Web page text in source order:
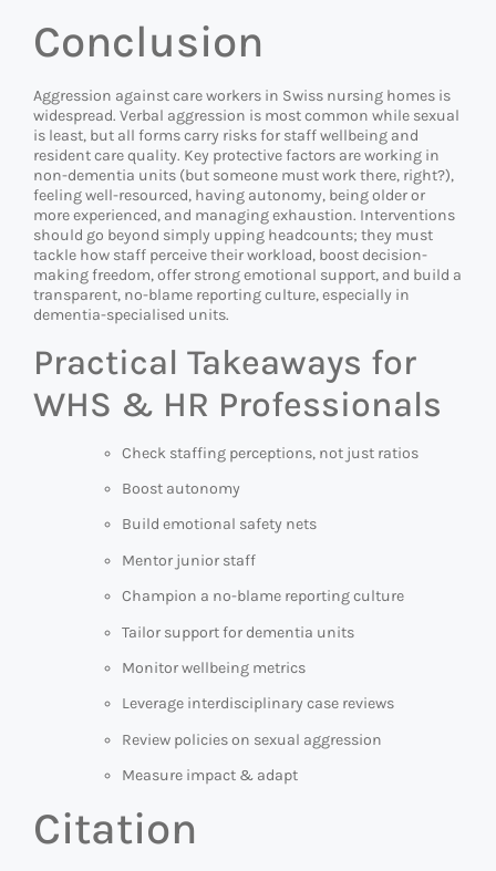
Conclusion
Aggression against care workers in Swiss nursing homes is
widespread. Verbal aggression is most common while sexual
is least, but all forms carry risks for staff wellbeing and
resident care quality. Key protective factors are working in
non-dementia units (but someone must work there, right?),
feeling well-resourced, having autonomy, being older or
more experienced, and managing exhaustion. Interventions
should go beyond simply upping headcounts; they must
tackle how staff perceive their workload, boost decision-
making freedom, offer strong emotional support, and build a
transparent, no-blame reporting culture, especially in
dementia-specialised units.
Practical Takeaways for
WHS & HR Professionals
Check staffing perceptions, not just ratios
Boost autonomy
Build emotional safety nets
Mentor junior staff
Champion a no-blame reporting culture
Tailor support for dementia units
Monitor wellbeing metrics
Leverage interdisciplinary case reviews
Review policies on sexual aggression
Measure impact & adapt
Citation